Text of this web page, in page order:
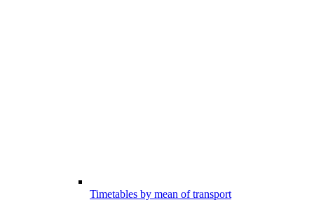
Timetables by mean of transport